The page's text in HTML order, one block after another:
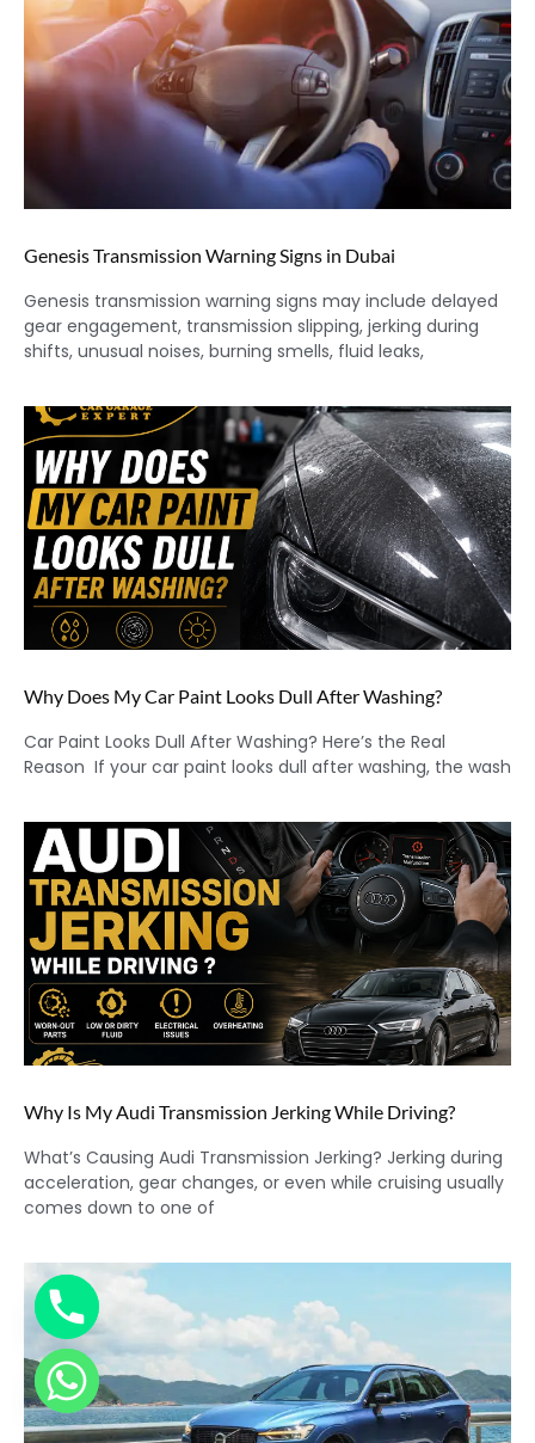
Genesis Transmission Warning Signs in Dubai
Genesis transmission warning signs may include delayed
gear engagement, transmission slipping, jerking during
shifts, unusual noises, burning smells, fluid leaks,
Why Does My Car Paint Looks Dull After Washing?
Car Paint Looks Dull After Washing? Here’s the Real
Reason If your car paint looks dull after washing, the wash
Why Is My Audi Transmission Jerking While Driving?
What’s Causing Audi Transmission Jerking? Jerking during
acceleration, gear changes, or even while cruising usually
comes down to one of